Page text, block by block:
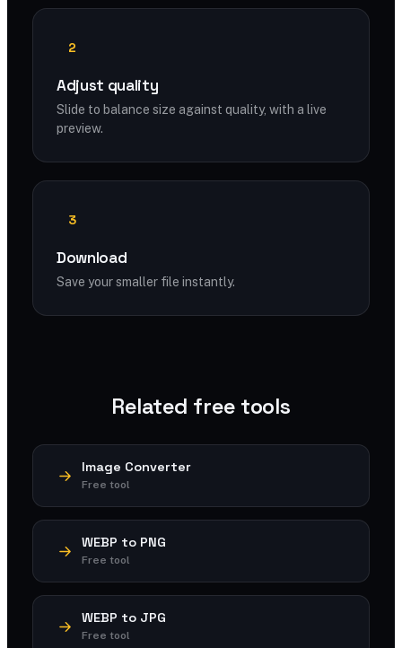
2
Adjust quality
Slide to balance size against quality, with a live
preview.
3
Download
Save your smaller file instantly.
Related free tools
Image Converter
Free tool
WEBP to PNG
Free tool
WEBP to JPG
Free tool